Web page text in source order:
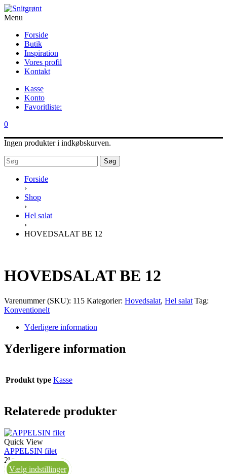
Menu
Forside
Butik
Inspiration
Vores profil
Kontakt
Kasse
Konto
Favoritliste:
0
Ingen produkter i indkøbskurven.
Søg
Forside
›
Shop
›
Hel salat
›
HOVEDSALAT BE 12
HOVEDSALAT BE 12
Varenummer (SKU): 115 Kategorier: Hovedsalat, Hel salat Tag:
Konventionelt
Yderligere information
Yderligere information
Produkt type Kasse
Relaterede produkter
Quick View
APPELSIN filet
2kg
Vælg indstillinger